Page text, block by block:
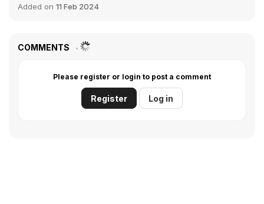
Added on 11 Feb 2024
COMMENTS
Please register or login to post a comment
Register Log in